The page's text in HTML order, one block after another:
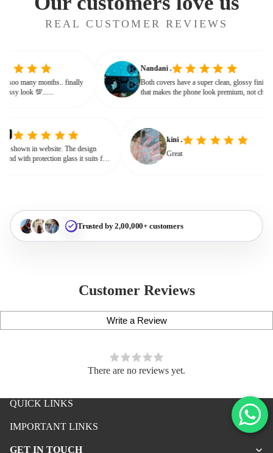
iPhone Premium Case
iPhone Case For Boys
REAL CUSTOMER REVIEWS
soo many months.. finally
classy look 💯......
Nandani .
Both covers have a super clean, glossy
that makes the phone look premium, not
in website. The design
with protection glass it suits for
kini .
Great
Trusted by 2,00,000+ customers
Customer Reviews
Write a Review
There are no reviews yet.
QUICK LINKS
IMPORTANT LINKS
GET IN TOUCH